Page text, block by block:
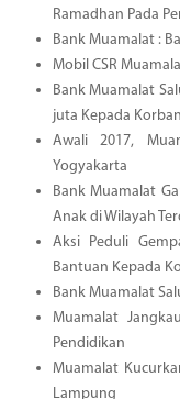
Ramadhan Pada
Bank Muamalat :
Mobil CSR
Bank Muamalat
juta Kepada
Awali 2017,
Yogyakarta
Bank Muamalat
Anak di Wilayah
Aksi Peduli
Bantuan Kepada
Bank Muamalat
Muamalat
Pendidikan
Muamalat
Lampung